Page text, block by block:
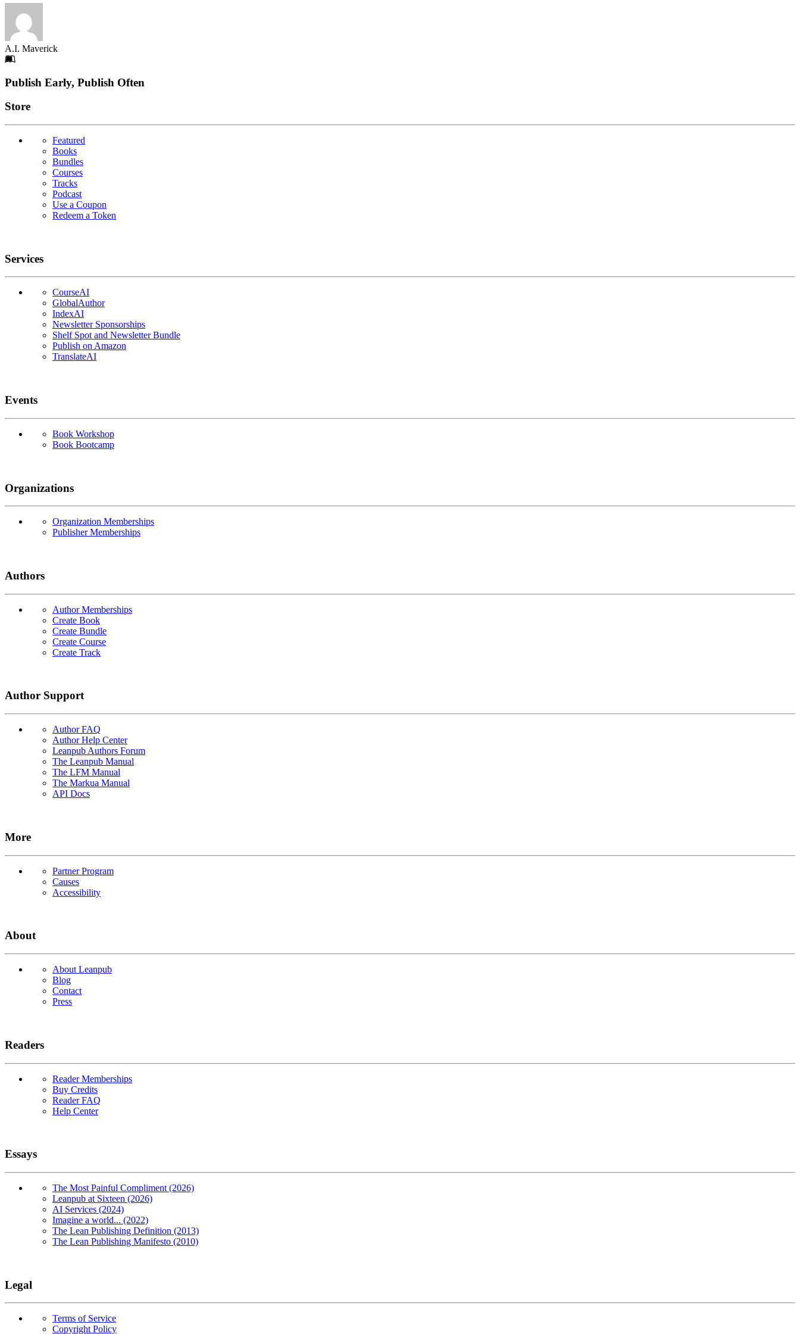
A.I. Maverick
Footer
Publish Early, Publish Often
Links
Store
Featured
Books
Bundles
Courses
Tracks
Podcast
Use a Coupon
Redeem a Token
Services
CourseAI
GlobalAuthor
IndexAI
Newsletter Sponsorships
Shelf Spot and Newsletter Bundle
Publish on Amazon
TranslateAI
Events
Book Workshop
Book Bootcamp
Organizations
Organization Memberships
Publisher Memberships
Authors
Author Memberships
Create Book
Create Bundle
Create Course
Create Track
Author Support
Author FAQ
Author Help Center
Leanpub Authors Forum
The Leanpub Manual
The LFM Manual
The Markua Manual
API Docs
More
Partner Program
Causes
Accessibility
About
About Leanpub
Blog
Contact
Press
Readers
Reader Memberships
Buy Credits
Reader FAQ
Help Center
Essays
The Most Painful Compliment (2026)
Leanpub at Sixteen (2026)
AI Services (2024)
Imagine a world... (2022)
The Lean Publishing Definition (2013)
The Lean Publishing Manifesto (2010)
Legal
Terms of Service
Copyright Policy